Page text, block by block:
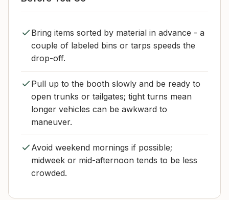
Bring items sorted by material in advance - a
couple of labeled bins or tarps speeds the
drop-off.
Pull up to the booth slowly and be ready to
open trunks or tailgates; tight turns mean
longer vehicles can be awkward to
maneuver.
Avoid weekend mornings if possible;
midweek or mid-afternoon tends to be less
crowded.